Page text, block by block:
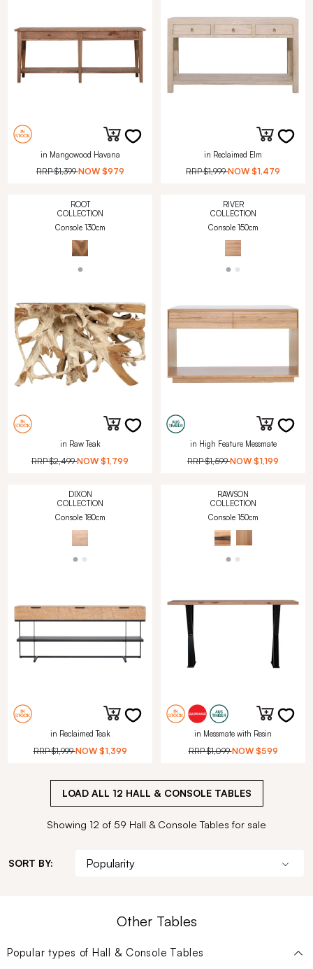
in Mangowood Havana
RRP$1,399 NOW $979
in Reclaimed Elm
RRP$1,999 NOW $1,479
ROOT
COLLECTION
Console 130cm
in Raw Teak
RRP$2,499 NOW $1,799
RIVER
COLLECTION
Console 150cm
in High Feature Messmate
RRP$1,599 NOW $1,199
DIXON
COLLECTION
Console 180cm
in Reclaimed Teak
RRP$1,999 NOW $1,399
RAWSON
COLLECTION
Console 150cm
in Messmate with Resin
RRP$1,099 NOW $599
LOAD ALL 12 HALL & CONSOLE TABLES
Showing 12 of 59 Hall & Console Tables for sale
SORT BY:
Other Tables
Popular types of Hall & Console Tables